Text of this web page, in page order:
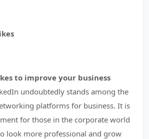
to improve your business
undoubtedly stands among the
platforms for business. It is
for those in the corporate world
look more professional and grow